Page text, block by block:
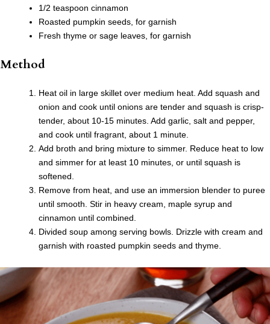
1/2 teaspoon cinnamon
Roasted pumpkin seeds, for garnish
Fresh thyme or sage leaves, for garnish
Method
Heat oil in large skillet over medium heat. Add squash and
onion and cook until onions are tender and squash is crisp-
tender, about 10-15 minutes. Add garlic, salt and pepper,
and cook until fragrant, about 1 minute.
Add broth and bring mixture to simmer. Reduce heat to low
and simmer for at least 10 minutes, or until squash is
softened.
Remove from heat, and use an immersion blender to puree
until smooth. Stir in heavy cream, maple syrup and
cinnamon until combined.
Divided soup among serving bowls. Drizzle with cream and
garnish with roasted pumpkin seeds and thyme.